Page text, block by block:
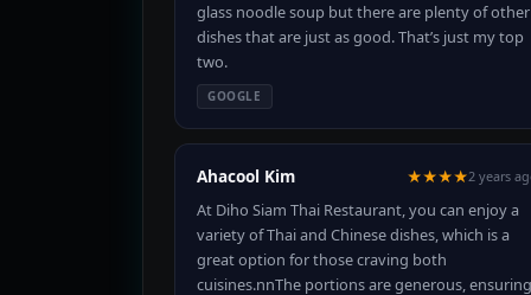
glass noodle soup but there are plenty of other
dishes that are just as good. That’s just my top
two.
GOOGLE
Ahacool Kim ★★★★2 years
At Diho Siam Thai Restaurant, you can enjoy a
variety of Thai and Chinese dishes, which is a
great option for those craving both
cuisines.nnThe portions are generous, ensuring